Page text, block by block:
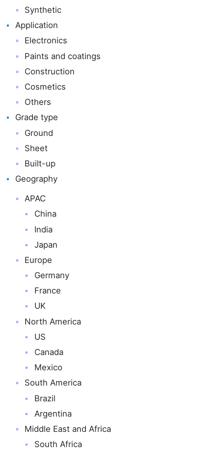
Synthetic
Application
Electronics
Paints and coatings
Construction
Cosmetics
Others
Grade type
Ground
Sheet
Built-up
Geography
APAC
China
India
Japan
Europe
Germany
France
UK
North America
US
Canada
Mexico
South America
Brazil
Argentina
Middle East and Africa
South Africa